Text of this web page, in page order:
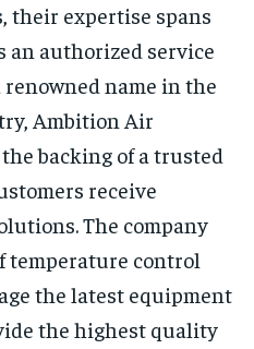
their expertise spans
an authorized service
renowned name in the
Ambition Air
backing of a trusted
receive
The company
temperature control
the latest equipment
the highest quality